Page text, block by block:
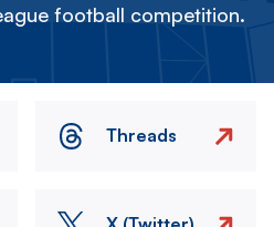
football competition.
Threads